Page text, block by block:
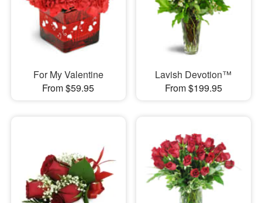
For My Valentine
From $59.95
Lavish Devotion™
From $199.95